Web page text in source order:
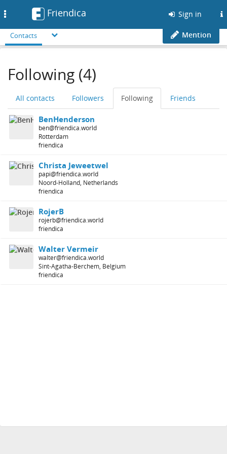
Friendica Sign in
Contacts Mention
Following (4)
All contacts Followers Following Friends
BenHenderson
ben@friendica.world
Rotterdam
friendica
Christa Jeweetwel
papi@friendica.world
Noord-Holland, Netherlands
friendica
RojerB
rojerb@friendica.world
friendica
Walter Vermeir
walter@friendica.world
Sint-Agatha-Berchem, Belgium
friendica